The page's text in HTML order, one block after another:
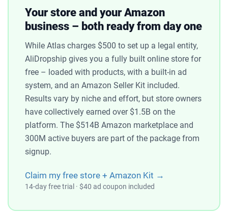
Your store and your Amazon
business – both ready from day one
While Atlas charges $500 to set up a legal entity,
AliDropship gives you a fully built online store for
free – loaded with products, with a built-in ad
system, and an Amazon Seller Kit included.
Results vary by niche and effort, but store owners
have collectively earned over $1.5B on the
platform. The $514B Amazon marketplace and
300M active buyers are part of the package from
signup.
Claim my free store + Amazon Kit →
14-day free trial · $40 ad coupon included